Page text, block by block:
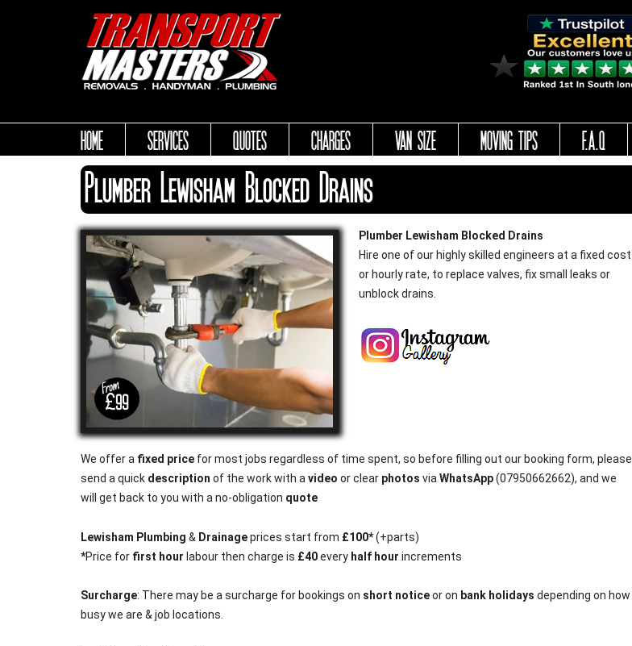
HOME SERVICES QUOTES CHARGES VAN SIZE MOVING TIPS F.A.Q
Plumber Lewisham Blocked Drains
Plumber Lewisham Blocked Drains
Hire one of our highly skilled engineers at a fixed cost
or hourly rate, to replace valves, fix small leaks or
unblock drains.
We offer a fixed pricefor most jobs regardless of time spent, so before filling out our booking form, please
send a quick description of the work with a video or clear photos via WhatsApp(07950662662), and we
will get back to you with a no-obligation quote
Lewisham Plumbing & Drainageprices start from £100*(+parts)
*Price forfirst hour labour then charge is £40every half hour increments
Surcharge: There may be a surcharge for bookings on short noticeor on bank holidays depending on how
busy we are & job locations.